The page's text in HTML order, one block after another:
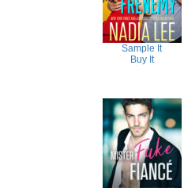
Sample It
Buy It